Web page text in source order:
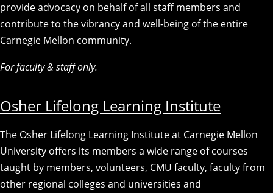
provide advocacy on behalf of all staff members and
contribute to the vibrancy and well-being of the entire
Carnegie Mellon community.
For faculty & staff only.
Osher Lifelong Learning Institute
The Osher Lifelong Learning Institute at Carnegie Mellon
University offers its members a wide range of courses
taught by members, volunteers, CMU faculty, faculty from
other regional colleges and universities and